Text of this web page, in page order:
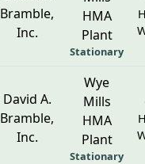
Bramble,
Inc.
HMA
Plant
Stationary
David A.
Bramble,
Inc.
Wye
Mills
HMA
Plant
Stationary